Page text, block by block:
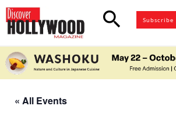
search Subscribe
« All Events